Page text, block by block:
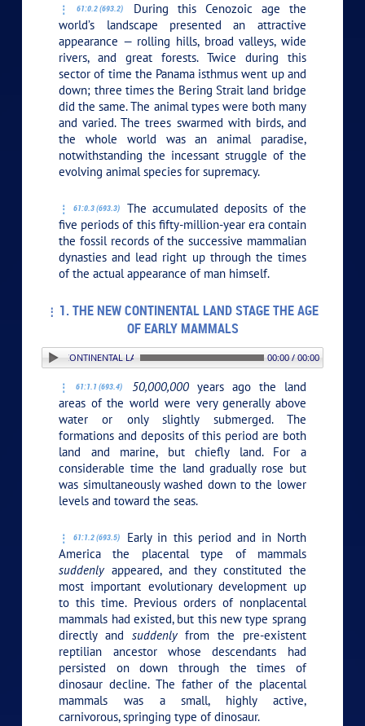
61:0.2 (693.2)
During this Cenozoic age the
world’s landscape presented an attractive
appearance — rolling hills, broad valleys, wide
rivers, and great forests. Twice during this
sector of time the Panama isthmus went up and
down; three times the Bering Strait land bridge
did the same. The animal types were both many
and varied. The trees swarmed with birds, and
the whole world was an animal paradise,
notwithstanding the incessant struggle of the
evolving animal species for supremacy.
61:0.3 (693.3)
The accumulated deposits of the
five periods of this fifty-million-year era contain
the fossil records of the successive mammalian
dynasties and lead right up through the times
of the actual appearance of man himself.
1. THE NEW CONTINENTAL LAND STAGE THE AGE
OF EARLY MAMMALS
NEW CONTINENTAL LAND STAGE THE AGE OF EARLY MAMMALS00:00 / 00:00
61:1.1 (693.4) 50,000,000 years ago the land
areas of the world were very generally above
water or only slightly submerged. The
formations and deposits of this period are both
land and marine, but chiefly land. For a
considerable time the land gradually rose but
was simultaneously washed down to the lower
levels and toward the seas.
61:1.2 (693.5)
Early in this period and in North
America the placental type of mammals
suddenlyappeared, and they constituted the
most important evolutionary development up
to this time. Previous orders of nonplacental
mammals had existed, but this new type sprang
directly and suddenlyfrom the pre-existent
reptilian ancestor whose descendants had
persisted on down through the times of
dinosaur decline. The father of the placental
mammals was a small, highly active,
carnivorous, springing type of dinosaur.